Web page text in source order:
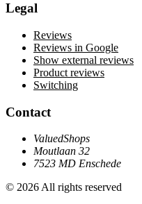
Legal
Reviews
Reviews in Google
Show external reviews
Product reviews
Switching
Contact
ValuedShops
Moutlaan 32
7523 MD Enschede
© 2026 All rights reserved